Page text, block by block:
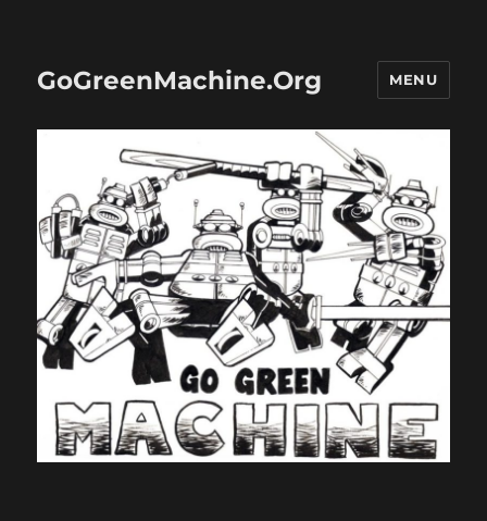
GoGreenMachine.Org MENU